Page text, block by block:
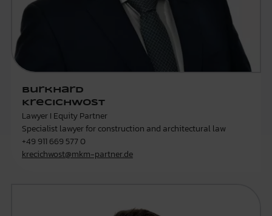
Burkhard
Krecichwost
Lawyer I Equity Partner
Specialist lawyer for construction and architectural law
+49 911 669 577 0
krecichwost@mkm-partner.de